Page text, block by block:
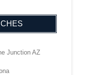
Junction AZ